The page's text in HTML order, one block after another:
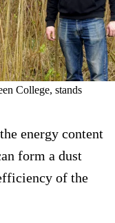
College, stands
energy content
form a dust
of the